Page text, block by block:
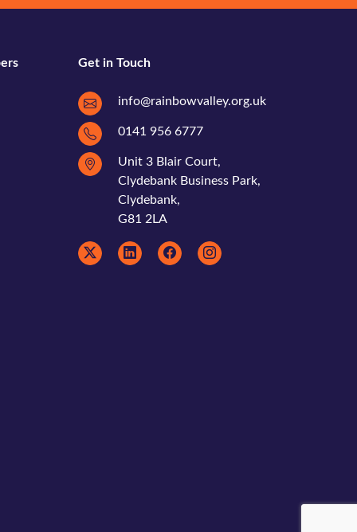
Get in Touch
info@rainbowvalley.org.uk
0141 956 6777
Unit 3 Blair Court,
Clydebank Business Park,
Clydebank,
G81 2LA